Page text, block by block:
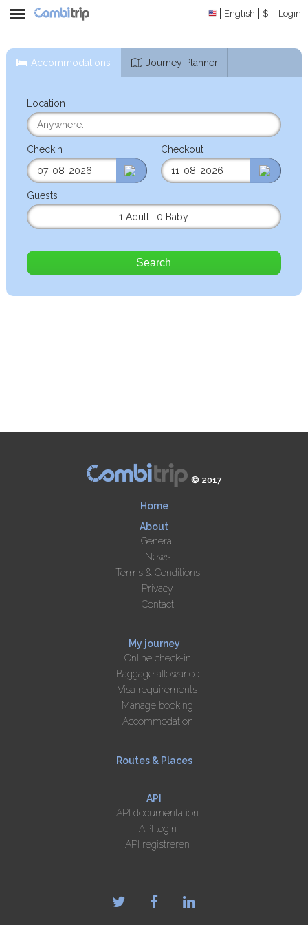
English $ Login
Accommodations Journey Planner
Location
Checkin Checkout
Guests
1 Adult
0 Baby
Search
© 2017
Home
About
General
News
Terms & Conditions
Privacy
Contact
My journey
Online check-in
Baggage allowance
Visa requirements
Manage booking
Accommodation
Routes & Places
API
API documentation
API login
API registreren